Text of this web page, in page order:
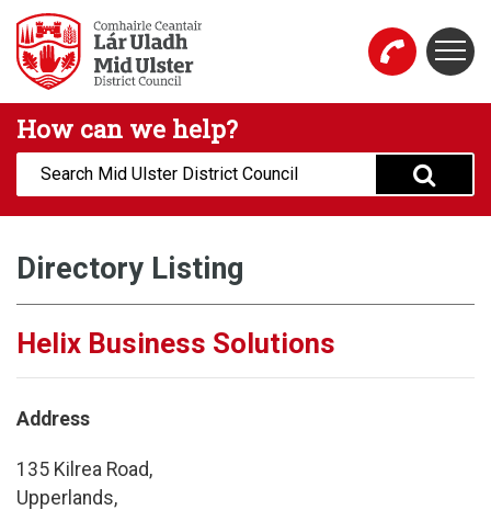
Skip to main content
Mid Ulster District Council Website
How can we help?
Search:
Directory Listing
Helix Business Solutions
Address
135 Kilrea Road,
Upperlands,